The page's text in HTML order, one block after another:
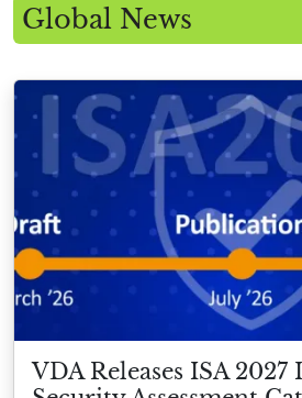
Global News
VDA Releases ISA